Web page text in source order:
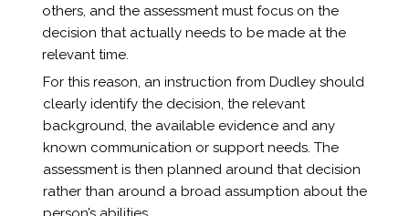
others, and the assessment must focus on the
decision that actually needs to be made at the
relevant time.
For this reason, an instruction from Dudley should
clearly identify the decision, the relevant
background, the available evidence and any
known communication or support needs. The
assessment is then planned around that decision
rather than around a broad assumption about the